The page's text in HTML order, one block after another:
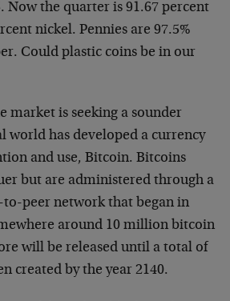
Now the quarter is 91.67 percent
nickel. Pennies are 97.5%
Could plastic coins be in our
market is seeking a sounder
world has developed a currency
and use, Bitcoin. Bitcoins
but are administered through a
peer network that began in
around 10 million bitcoin
will be released until a total of
created by the year 2140.